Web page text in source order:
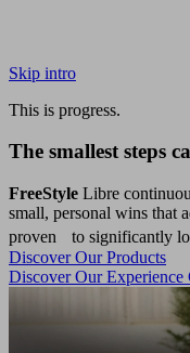
Skip intro
This is progress.
The smallest steps
FreeStyle Libre
small, personal wins that
proven to significantly
Discover Our Products
Discover Our Experience